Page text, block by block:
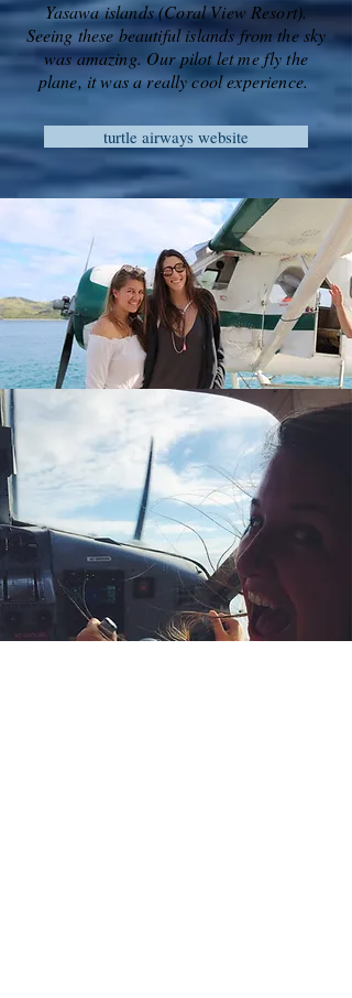
Yasawa islands (Coral View Resort).
Seeing these beautiful islands from the sky
was amazing. Our pilot let me fly the
plane, it was a really cool experience.
turtle airways website